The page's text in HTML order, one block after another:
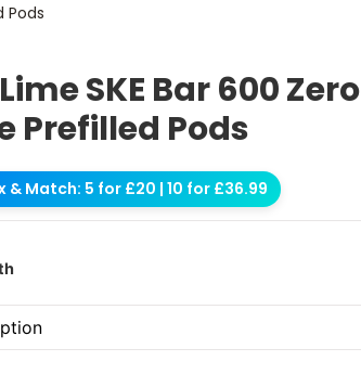
Pods
SKE Bar 600 Zero
Prefilled Pods
& Match: 5 for £20 | 10 for £36.99